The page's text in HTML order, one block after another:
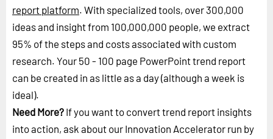
report platform. With specialized tools, over 300,000
ideas and insight from 100,000,000 people, we extract
95% of the steps and costs associated with custom
research. Your 50 - 100 page PowerPoint trend report
can be created in as little as a day (although a week is
ideal).
Need More? If you want to convert trend report insights
into action, ask about our Innovation Accelerator run by